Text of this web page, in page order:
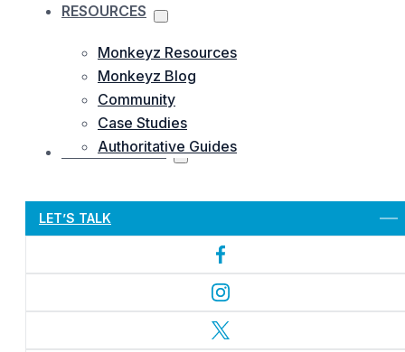
RESOURCES
Monkeyz Resources
Monkeyz Blog
Community
Case Studies
Authoritative Guides
CONTACTS US
LET’S TALK